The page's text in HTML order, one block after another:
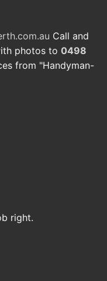
Call and
photos to 0498
from "Handyman-
right.